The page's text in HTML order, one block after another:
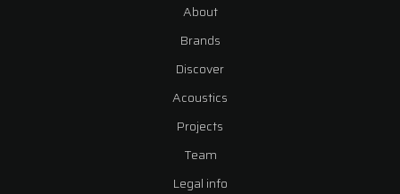
About
Brands
Discover
Acoustics
Projects
Team
Legal info